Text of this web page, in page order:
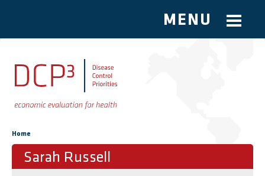
Skip to main content
MENU
You are here
Home
Sarah Russell